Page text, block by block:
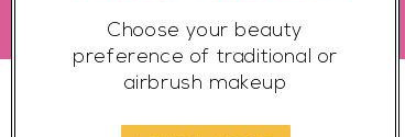
Choose your beauty
preference of traditional or
airbrush makeup